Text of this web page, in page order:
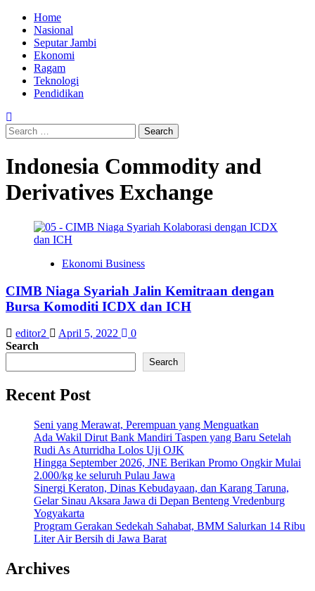
Skip
content
Primary
Menu
Home
Nasional
Seputar Jambi
Ekonomi
Ragam
Teknologi
Pendidikan
Search
for:
Indonesia Commodity and
Derivatives Exchange
Ekonomi Business
CIMB Niaga Syariah Jalin Kemitraan dengan
Bursa Komoditi ICDX dan ICH
editor2 April 5, 2022
0
Search
Search
Recent Post
Seni yang Merawat, Perempuan yang Menguatkan
Ada Wakil Dirut Bank Mandiri Taspen yang Baru Setelah
Rudi As Aturridha Lolos Uji OJK
Hingga September 2026, JNE Berikan Promo Ongkir Mulai
2.000/kg ke seluruh Pulau Jawa
Sinergi Keraton, Dinas Kebudayaan, dan Karang Taruna,
Gelar Sinau Aksara Jawa di Depan Benteng Vredenburg
Yogyakarta
Program Gerakan Sedekah Sahabat, BMM Salurkan 14 Ribu
Liter Air Bersih di Jawa Barat
Archives